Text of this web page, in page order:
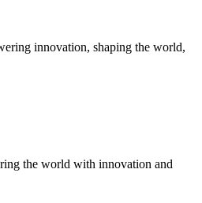
innovation, shaping the world,
the world with innovation and